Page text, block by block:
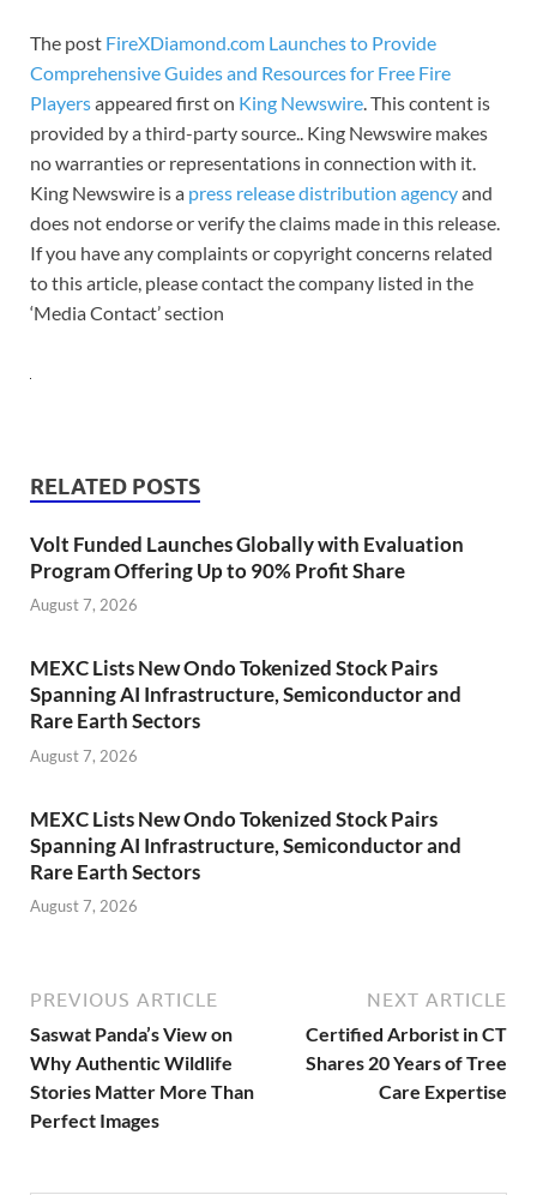
The post FireXDiamond.com Launches to Provide
Comprehensive Guides and Resources for Free Fire
Playersappeared first on King Newswire. This content is
provided by a third-party source.. King Newswire makes
no warranties or representations in connection with it.
King Newswire is a press release distribution agencyand
does not endorse or verify the claims made in this release.
If you have any complaints or copyright concerns related
to this article, please contact the company listed in the
‘Media Contact’ section
RELATED POSTS
Volt Funded Launches Globally with Evaluation
Program Offering Up to 90% Profit Share
August 7, 2026
MEXC Lists New Ondo Tokenized Stock Pairs
Spanning AI Infrastructure, Semiconductor and
Rare Earth Sectors
August 7, 2026
MEXC Lists New Ondo Tokenized Stock Pairs
Spanning AI Infrastructure, Semiconductor and
Rare Earth Sectors
August 7, 2026
PREVIOUS ARTICLE
Saswat Panda’s View on
Why Authentic Wildlife
Stories Matter More Than
Perfect Images
NEXT ARTICLE
Certified Arborist in CT
Shares 20 Years of Tree
Care Expertise